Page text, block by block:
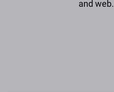
and web.